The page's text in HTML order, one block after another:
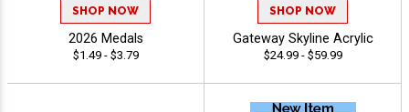
SHOP NOW
2026 Medals
$1.49 - $3.79
SHOP NOW
Gateway Skyline Acrylic
$24.99 - $59.99